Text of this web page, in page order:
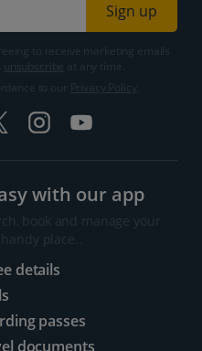
Sign up
to receive marketing emails
to our
with our app
book and manage your
place..
details
passes
documents